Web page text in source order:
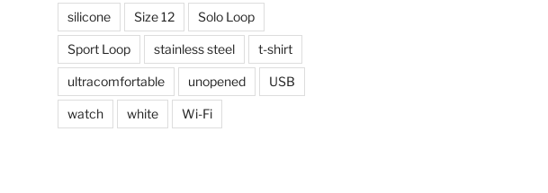
silicone Size 12 Solo Loop
Sport Loop stainless steel t-shirt
ultracomfortable unopened USB
watch white Wi-Fi